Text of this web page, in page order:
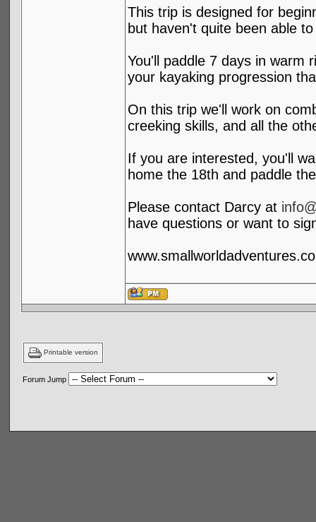
This trip is designed for
but haven't quite been able
You'll paddle 7 days in warm
your kayaking progression
On this trip we'll work on
creeking skills, and all the
If you are interested, you'll
home the 18th and paddle
Please contact Darcy at
have questions or want to
Printable version
Forum Jump